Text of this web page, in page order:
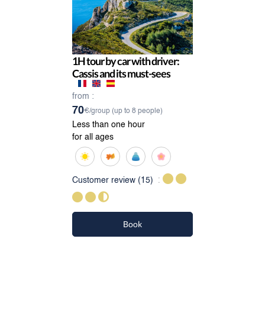
1H tour by car with driver:
Cassis and its must-sees
from :
70€/group (up to 8 people)
Less than one hour
for all ages
Customer review (15)
Book